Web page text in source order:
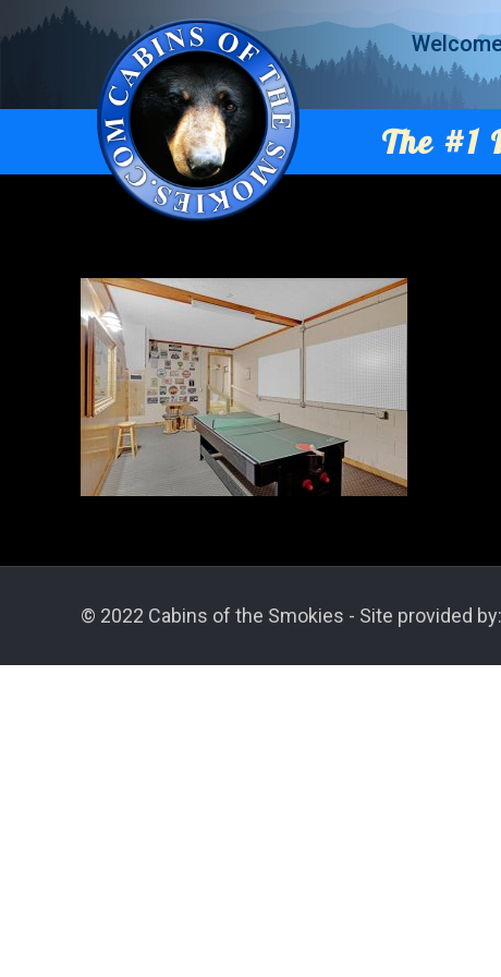
The #1
© 2022 Cabins of the Smokies - Site provided